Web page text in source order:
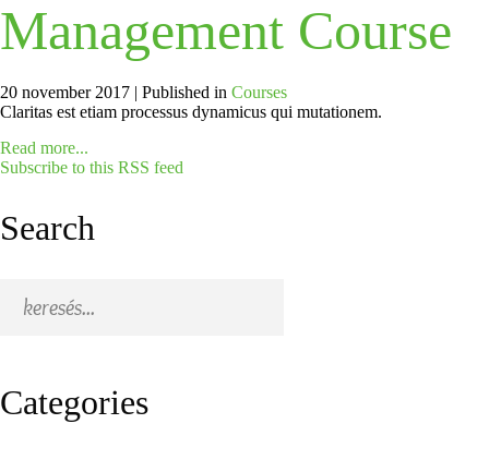
Management Course
20 november 2017 | Published in Courses
Claritas est etiam processus dynamicus qui mutationem.
Read more...
Subscribe to this RSS feed
Search
Categories